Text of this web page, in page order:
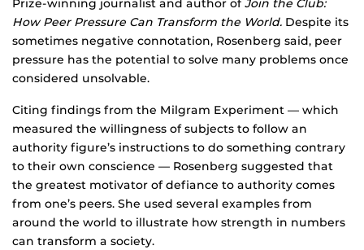
Prize-winning journalist and author ofJoin the Club:
How Peer Pressure Can Transform the World. Despite its
sometimes negative connotation, Rosenberg said, peer
pressure has the potential to solve many problems once
considered unsolvable.
Citing findings from the Milgram Experiment — which
measured the willingness of subjects to follow an
authority figure’s instructions to do something contrary
to their own conscience — Rosenberg suggested that
the greatest motivator of defiance to authority comes
from one’s peers. She used several examples from
around the world to illustrate how strength in numbers
can transform a society.